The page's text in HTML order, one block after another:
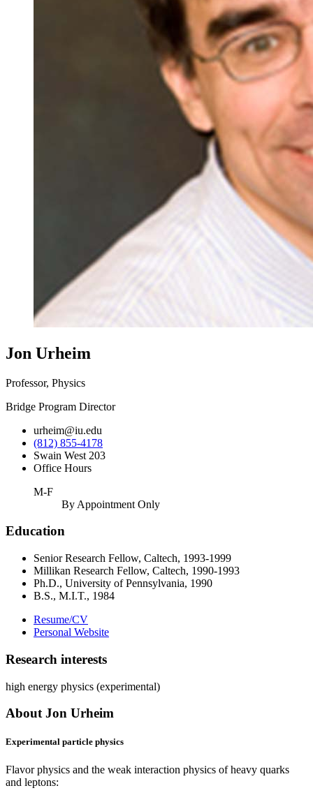
Jon Urheim
Professor, Physics
Bridge Program Director
urheim@iu.edu
(812) 855-4178
Swain West 203
Office Hours
M-F
By Appointment Only
Education
Senior Research Fellow, Caltech, 1993-1999
Millikan Research Fellow, Caltech, 1990-1993
Ph.D., University of Pennsylvania, 1990
B.S., M.I.T., 1984
Resume/CV
Personal Website
Research interests
high energy physics (experimental)
About Jon Urheim
Experimental particle physics
Flavor physics and the weak interaction physics of heavy quarks
and leptons: